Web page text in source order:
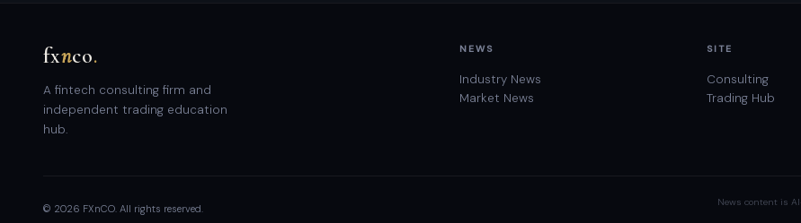
fxnco.
A fintech consulting firm and
independent trading education
hub.
NEWS
Industry News
Market News
SITE
Consulting
Trading Hub
© 2026 FXnCO. All rights reserved.
News content is